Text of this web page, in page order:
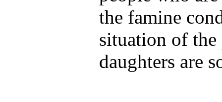
the famine
situation of the
daughters are